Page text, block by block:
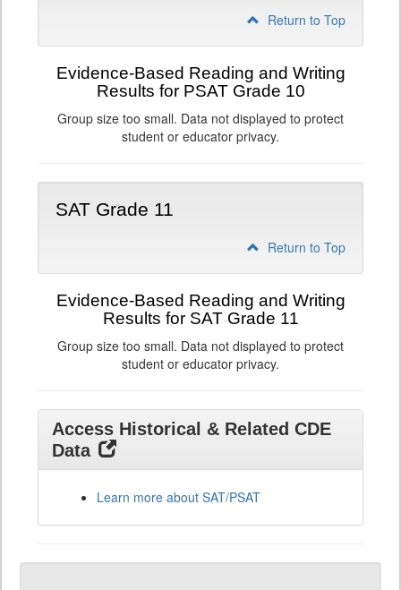
Return to Top
Evidence-Based Reading and Writing
Results for PSAT Grade 10
Group size too small. Data not displayed to protect
student or educator privacy.
SAT Grade 11
Return to Top
Evidence-Based Reading and Writing
Results for SAT Grade 11
Group size too small. Data not displayed to protect
student or educator privacy.
Access Historical & Related CDE
Data
Learn more about SAT/PSAT